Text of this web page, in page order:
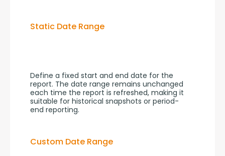
Static Date Range
Define a fixed start and end date for the
report. The date range remains unchanged
each time the report is refreshed, making it
suitable for historical snapshots or period-
end reporting.
Custom Date Range